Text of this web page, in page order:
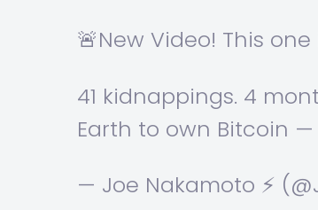
🚨New Video! This
41 kidnappings. 4
Earth to own Bitcoin
— Joe Nakamoto ⚡️